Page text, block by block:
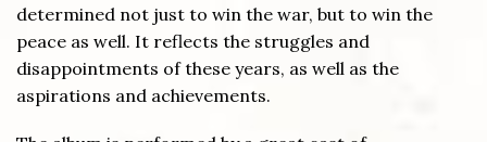
determined not just to win the war, but to win the
peace as well. It reflects the struggles and
disappointments of these years, as well as the
aspirations and achievements.